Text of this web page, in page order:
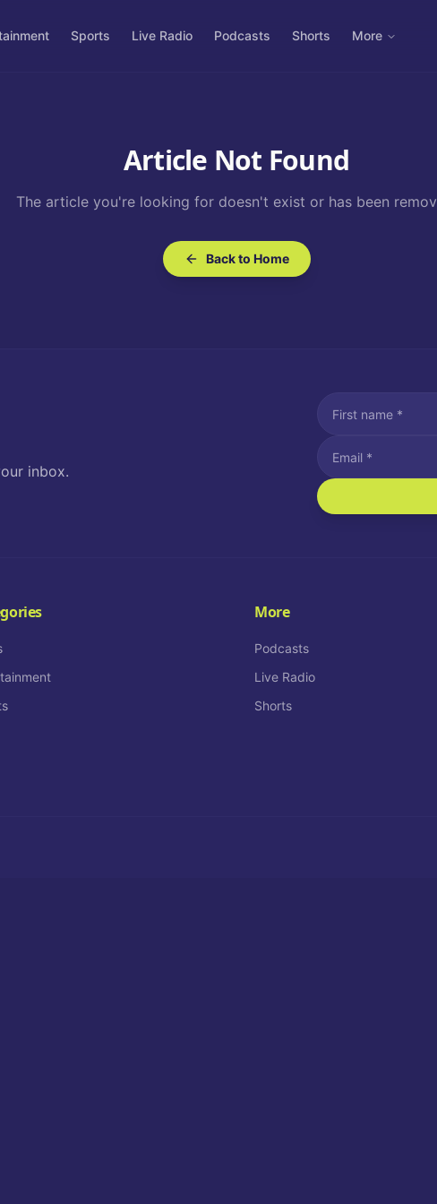
Sports Live Radio Podcasts Shorts More
Article Not Found
The article you're looking for doesn't exist or has been
Back to Home
inbox.
I agree to
Message and data
More
Podcasts
Live Radio
Shorts